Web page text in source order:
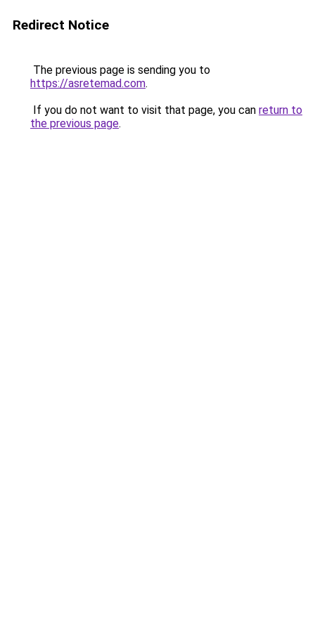
Redirect Notice
The previous page is sending you to
https://asretemad.com.
If you do not want to visit that page, you can return to
the previous page.